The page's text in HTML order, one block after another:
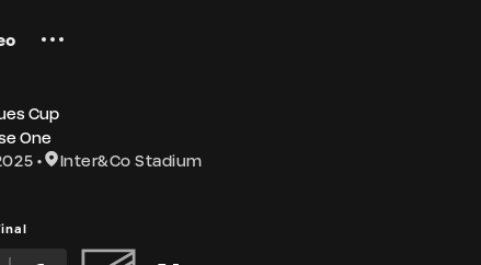
Cup
One
Inter&Co Stadium